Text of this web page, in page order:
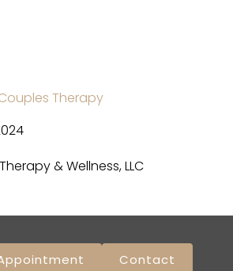
Therapy
& Wellness, LLC
Contact